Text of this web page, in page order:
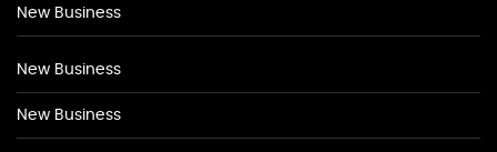
New Business
New Business
New Business